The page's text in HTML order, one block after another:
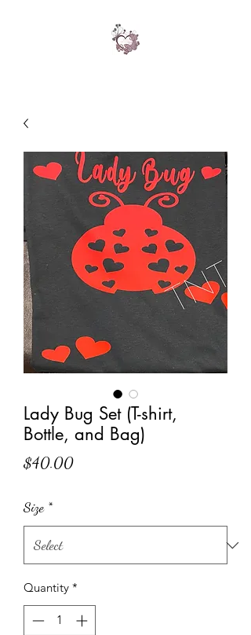
Lady Bug Set (T-shirt,
Bottle, and Bag)
$40.00Price
Size *
Quantity *